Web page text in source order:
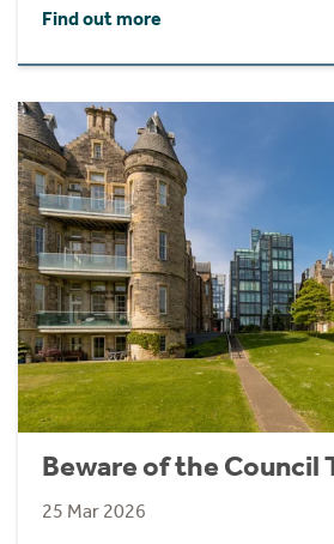
Find out more
Beware of the Council
25 Mar 2026